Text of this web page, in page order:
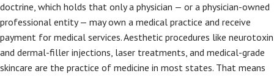
doctrine, which holds that only a physician — or a physician-owned
professional entity — may own a medical practice and receive
payment for medical services. Aesthetic procedures like neurotoxin
and dermal-filler injections, laser treatments, and medical-grade
skincare are the practice of medicine in most states. That means